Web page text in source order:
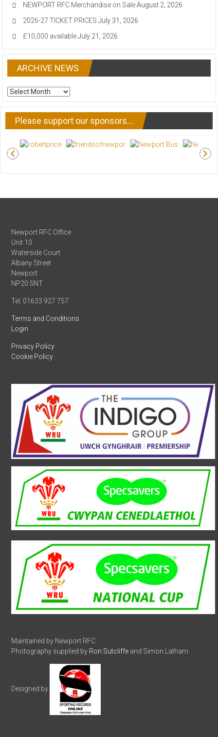
NEWPORT RFC Merchandise on Sale August 2, 2026
2026-27 TICKET PRICES July 31, 2026
£10,000 available July 21, 2026
ARCHIVE NEWS
ARCHIVE
NEWS
Please support our sponsors…
Newport RFC Office
Unit 10
Waterside Court
Albany Street
Newport
NP20 5NT
Tel: 01633 927 757
Terms and Conditions
Login
Privacy Policy
Cookie Policy
Maintained by Newport RFC.
Photography supplied by Ron Sutcliffe and Simon Latham.
Designed by